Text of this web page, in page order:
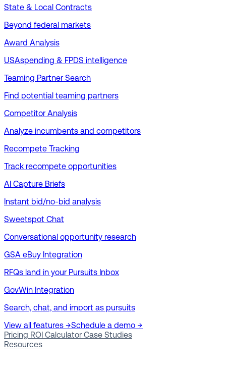
State & Local Contracts
Beyond federal markets
Award Analysis
USAspending & FPDS intelligence
Teaming Partner Search
Find potential teaming partners
Competitor Analysis
Analyze incumbents and competitors
Recompete Tracking
Track recompete opportunities
AI Capture Briefs
Instant bid/no-bid analysis
Sweetspot Chat
Conversational opportunity research
GSA eBuy Integration
RFQs land in your Pursuits Inbox
GovWin Integration
Search, chat, and import as pursuits
View all features →Schedule a demo →
Pricing ROI Calculator Case Studies
Resources